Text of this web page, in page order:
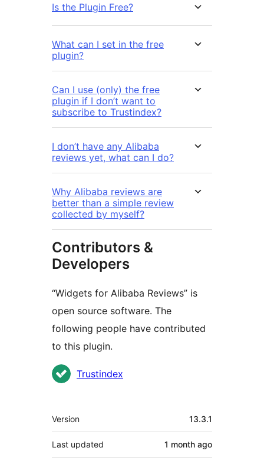
Is the Plugin Free?
What can I set in the free
plugin?
Can I use (only) the free
plugin if I don’t want to
subscribe to Trustindex?
I don’t have any Alibaba
reviews yet, what can I do?
Why Alibaba reviews are
better than a simple review
collected by myself?
Contributors &
Developers
“Widgets for Alibaba Reviews” is
open source software. The
following people have contributed
to this plugin.
Contributors
Trustindex
Meta
Version 13.3.1
Last updated 1 month ago